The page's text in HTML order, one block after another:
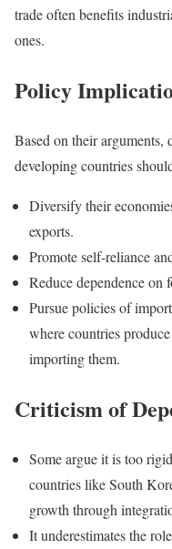
trade often benefits
ones.
Policy
Based on their arguments,
developing countries
Diversify their
exports.
Promote self-reliance
Reduce dependence on
Pursue policies of
where countries
importing them.
Criticism of
Some argue it is too
countries like South
growth through
It underestimates the